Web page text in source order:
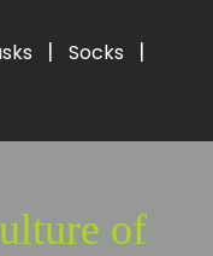
| Socks |
of